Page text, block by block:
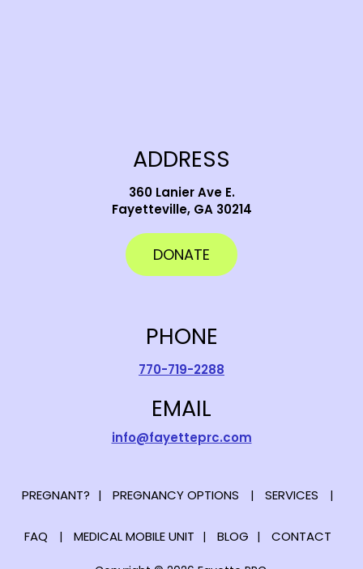
ADDRESS
360 Lanier Ave E.
Fayetteville, GA 30214
DONATE
PHONE
770-719-2288
EMAIL
info@fayetteprc.com
PREGNANT? PREGNANCY OPTIONS SERVICES
FAQ MEDICAL MOBILE UNIT BLOG CONTACT